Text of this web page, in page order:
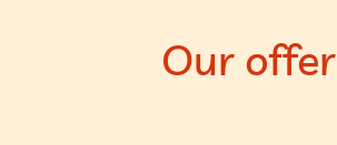
Our offer